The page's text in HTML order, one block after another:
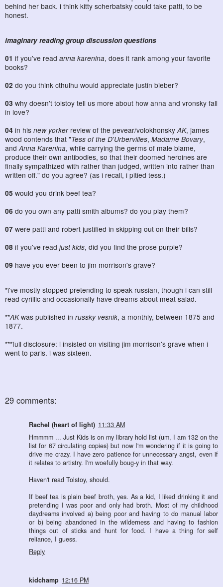
behind her back. i think kitty scherbatsky could take patti, to be
honest.
imaginary reading group discussion questions
01 if you've read anna karenina, does it rank among your favorite
books?
02 do you think cthulhu would appreciate justin bieber?
03 why doesn't tolstoy tell us more about how anna and vronsky fall
in love?
04 in his new yorkerreview of the pevear/volokhonsky AK, james
wood contends that "Tess of the D'Urbervilles, Madame Bovary,
and Anna Karenina, while carrying the germs of male blame,
produce their own antibodies, so that their doomed heroines are
finally sympathized with rather than judged, written into rather than
written off." do you agree? (as i recall, i pitied tess.)
05 would you drink beef tea?
06 do you own any patti smith albums? do you play them?
07 were patti and robert justified in skipping out on their bills?
08 if you've read just kids, did you find the prose purple?
09 have you ever been to jim morrison's grave?
*i've mostly stopped pretending to speak russian, though i can still
read cyrillic and occasionally have dreams about meat salad.
**AKwas published in russky vesnik, a monthly, between 1875 and
1877.
***full disclosure: i insisted on visiting jim morrison's grave when i
went to paris. i was sixteen.
29 comments:
Rachel (heart of light) 11:33 AM
Hmmmm ... Just Kids is on my library hold list (um, I am 132 on the
list for 67 circulating copies) but now I'm wondering if it is going to
drive me crazy. I have zero patience for unnecessary angst, even if
it relates to artistry. I'm woefully boug-y in that way.
Haven't read Tolstoy, should.
If beef tea is plain beef broth, yes. As a kid, I liked drinking it and
pretending I was poor and only had broth. Most of my childhood
daydreams involved a) being poor and having to do manual labor
or b) being abandoned in the wilderness and having to fashion
things out of sticks and hunt for food. I have a thing for self
reliance, I guess.
Reply
kidchamp 12:16 PM